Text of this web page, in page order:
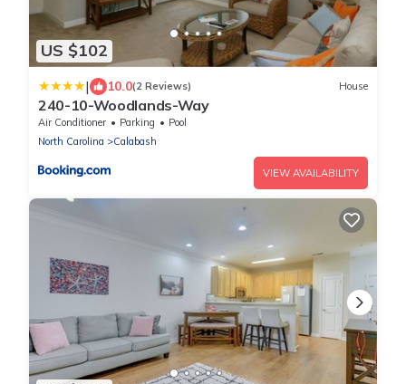
US $102
| 10.0(2 Reviews) House
240-10-Woodlands-Way
Air Conditioner Parking
Pool
North Carolina
Calabash
VIEW AVAILABILITY